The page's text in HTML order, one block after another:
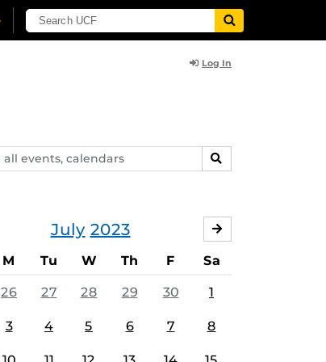
Log In
SEARCH
July 2023
M Tu W Th F Sa
26 27 28 29 30 1
3 4 5 6 7 8